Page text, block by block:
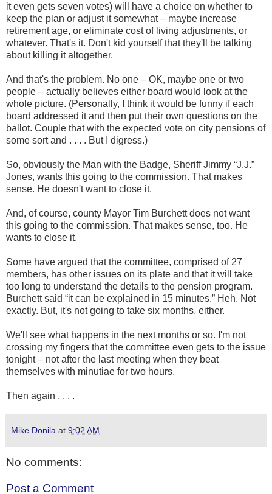
it even gets seven votes) will have a choice on whether to
keep the plan or adjust it somewhat – maybe increase
retirement age, or eliminate cost of living adjustments, or
whatever. That's it. Don't kid yourself that they'll be talking
about killing it altogether.
And that's the problem. No one – OK, maybe one or two
people – actually believes either board would look at the
whole picture. (Personally, I think it would be funny if each
board addressed it and then put their own questions on the
ballot. Couple that with the expected vote on city pensions of
some sort and . . . . But I digress.)
So, obviously the Man with the Badge, Sheriff Jimmy “J.J.”
Jones, wants this going to the commission. That makes
sense. He doesn't want to close it.
And, of course, county Mayor Tim Burchett does not want
this going to the commission. That makes sense, too. He
wants to close it.
Some have argued that the committee, comprised of 27
members, has other issues on its plate and that it will take
too long to understand the details to the pension program.
Burchett said “it can be explained in 15 minutes.” Heh. Not
exactly. But, it's not going to take six months, either.
We'll see what happens in the next months or so. I'm not
crossing my fingers that the committee even gets to the issue
tonight – not after the last meeting when they beat
themselves with minutiae for two hours.
Then again . . . .
Mike Donila at 9:02 AM
No comments:
Post a Comment